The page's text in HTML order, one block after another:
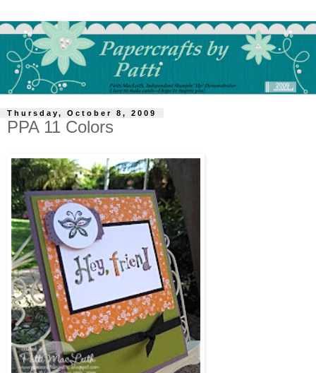
Thursday, October 8, 2009
PPA 11 Colors